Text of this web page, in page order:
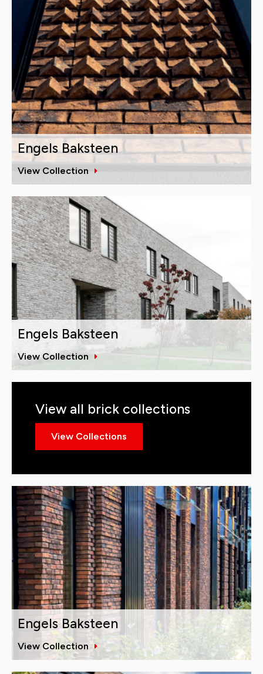
Engels Baksteen
View Collection
Engels Baksteen
View Collection
View all brick collections
View Collections
Engels Baksteen
View Collection